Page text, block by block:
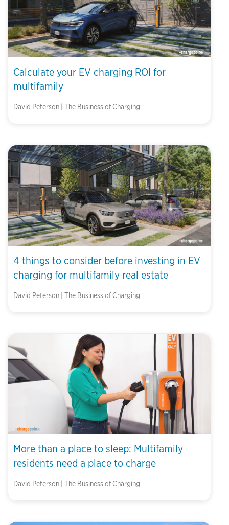
Calculate your EV charging ROI for
multifamily
David Peterson | The Business of Charging
4 things to consider before investing in EV
charging for multifamily real estate
David Peterson | The Business of Charging
More than a place to sleep: Multifamily
residents need a place to charge
David Peterson | The Business of Charging